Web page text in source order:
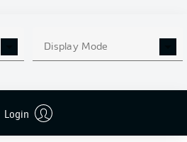
Display Mode
Login
in the Red Bull Arena in front of
move possible."